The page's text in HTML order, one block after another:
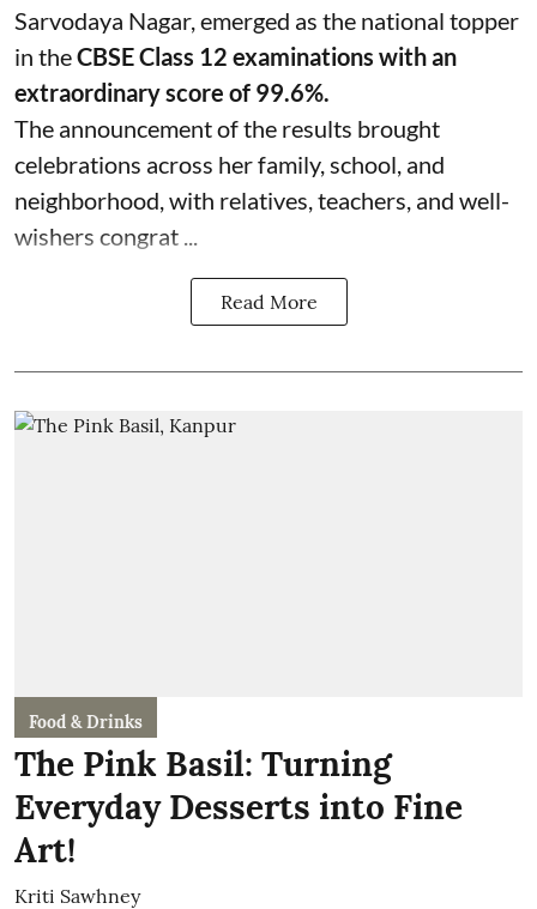
Sarvodaya Nagar, emerged as the national topper
in theCBSE Class 12 examinations with an
extraordinary score of 99.6%.
The announcement of the results brought
celebrations across her family, school, and
neighborhood, with relatives, teachers, and well-
wishers congrat ...
Read More
Food & Drinks
The Pink Basil: Turning
Everyday Desserts into Fine
Art!
Kriti Sawhney